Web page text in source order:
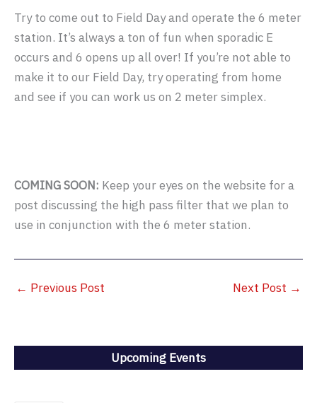
Try to come out to Field Day and operate the 6 meter
station. It’s always a ton of fun when sporadic E
occurs and 6 opens up all over! If you’re not able to
make it to our Field Day, try operating from home
and see if you can work us on 2 meter simplex.
COMING SOON: Keep your eyes on the website for a
post discussing the high pass filter that we plan to
use in conjunction with the 6 meter station.
← Previous Post Next Post →
Upcoming Events